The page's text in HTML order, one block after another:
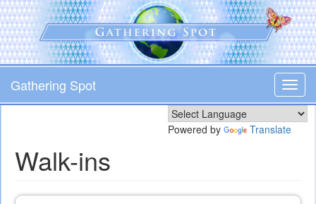
Skip
to
main
content
Gathering Spot
Powered by Translate
Walk-ins